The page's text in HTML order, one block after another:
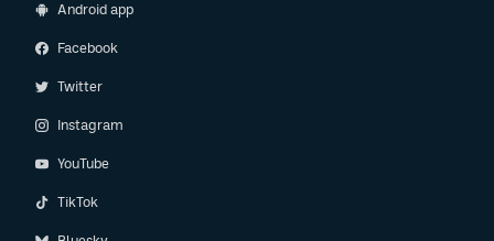
Android app
Facebook
Twitter
Instagram
YouTube
TikTok